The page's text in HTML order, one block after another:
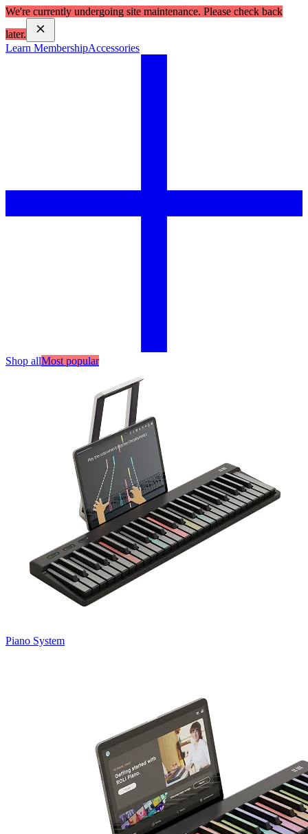
We're currently undergoing site maintenance. Please check back
later.
Learn MembershipAccessories
Shop allMost popular
Piano System